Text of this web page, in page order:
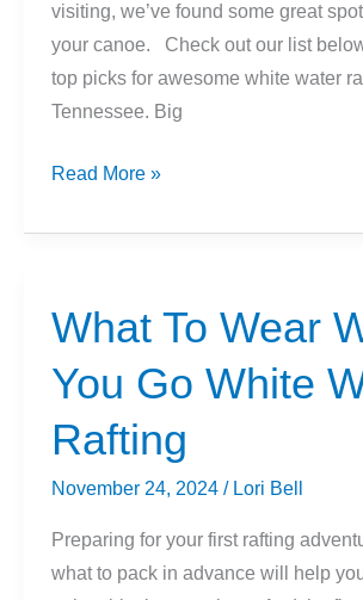
visiting, we’ve found some great
your canoe. Check out our list
top picks for awesome white water
Tennessee. Big
9
Places
Whitewater
Rafting
Tennessee
Read More »
What To Wear
You Go White
Rafting
November 24, 2024 / Lori Bell
Preparing for your first rafting
what to pack in advance will help